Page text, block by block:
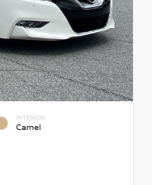
INTERIOR
Camel